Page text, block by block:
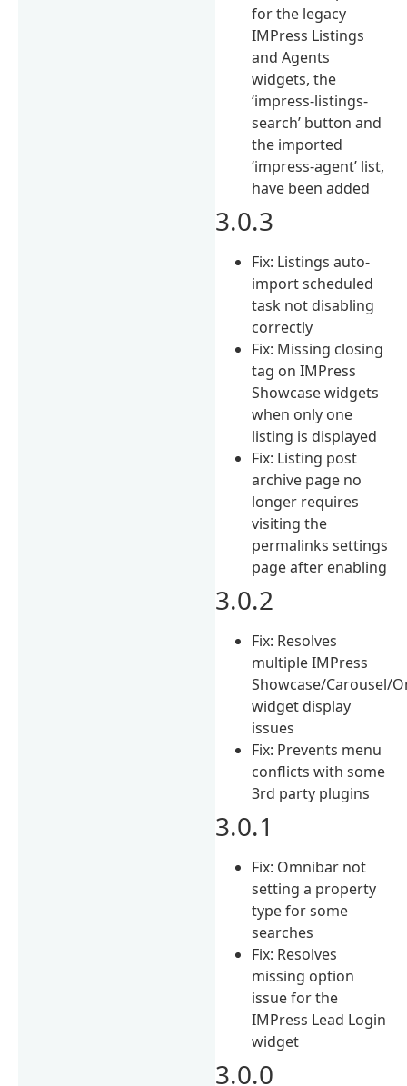
for the legacy
IMPress Listings
and Agents
widgets, the
‘impress-listings-
search’ button and
the imported
‘impress-agent’ list,
have been added
3.0.3
Fix: Listings auto-
import scheduled
task not disabling
correctly
Fix: Missing closing
tag on IMPress
Showcase widgets
when only one
listing is displayed
Fix: Listing post
archive page no
longer requires
visiting the
permalinks settings
page after enabling
3.0.2
Fix: Resolves
multiple IMPress
Showcase/Carousel/
widget display
issues
Fix: Prevents menu
conflicts with some
3rd party plugins
3.0.1
Fix: Omnibar not
setting a property
type for some
searches
Fix: Resolves
missing option
issue for the
IMPress Lead Login
widget
3.0.0